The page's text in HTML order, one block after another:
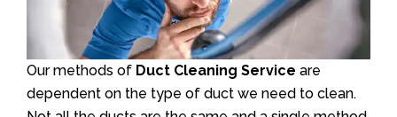
Our methods of Duct Cleaning Service are
dependent on the type of duct we need to clean.